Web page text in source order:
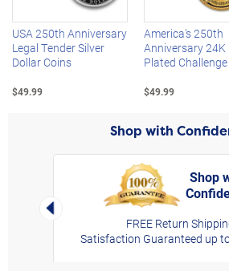
USA 250th Anniversary
Legal Tender Silver
Dollar Coins
$49.99
America's 250th
Anniversary 24K
Plated
$49.99
Shop with
Left Arrow
Shop
FREE Return
Satisfaction Guaranteed up